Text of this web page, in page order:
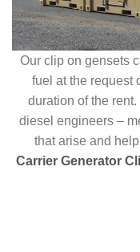
Our clip on gensets
fuel at the request
duration of the
diesel engineers –
that arise and
Carrier Generator